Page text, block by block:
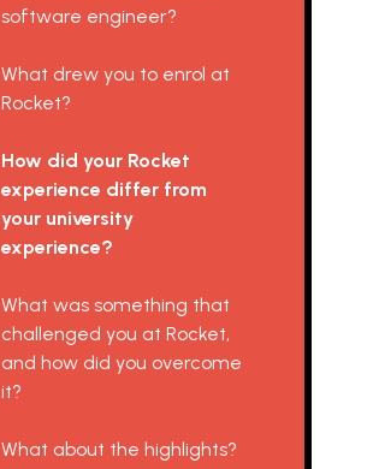
software engineer?
What drew you to enrol at
Rocket?
How did your Rocket
experience differ from
your university
experience?
What was something that
challenged you at Rocket,
and how did you overcome
it?
What about the highlights?